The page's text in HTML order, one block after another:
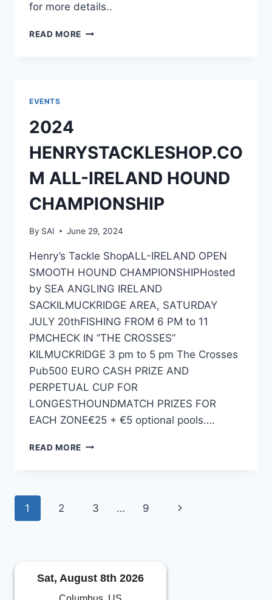
for more details..
READ MORE 2024
EVENTS
2024
HENRYSTACKLESHOP.CO
M ALL-IRELAND HOUND
CHAMPIONSHIP
By SAI June 29, 2024
Henry’s Tackle ShopALL-IRELAND OPEN
SMOOTH HOUND CHAMPIONSHIPHosted
by SEA ANGLING IRELAND
SACKILMUCKRIDGE AREA, SATURDAY
JULY 20thFISHING FROM 6 PM to 11
PMCHECK IN “THE CROSSES”
KILMUCKRIDGE 3 pm to 5 pm The Crosses
Pub500 EURO CASH PRIZE AND
PERPETUAL CUP FOR
LONGESTHOUNDMATCH PRIZES FOR
EACH ZONE€25 + €5 optional pools….
READ MORE 2024
CHAMPIONSHIP
Page
1 2 3 … 9
Next
Sat, August 8th 2026